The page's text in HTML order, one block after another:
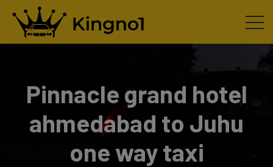
Pinnacle grand hotel
ahmedabad to Juhu
one way taxi